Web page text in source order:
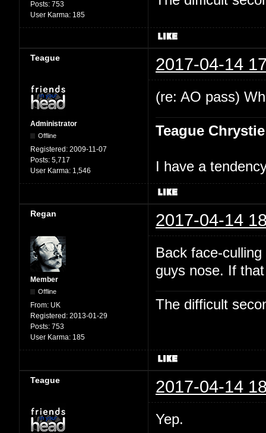
Posts: 753
User Karma: 185
Teague 2017-04-14
Administrator
Offline
Registered: 2009-11-07
Posts: 5,717
User Karma: 1,546
(re: AO pass)
Teague Chrystie
I have a
Regan 2017-04-14
Member
Offline
From: UK
Registered: 2013-01-29
Posts: 753
User Karma: 185
Back face-
guys nose. If
The difficult
Teague 2017-04-14
Yep.